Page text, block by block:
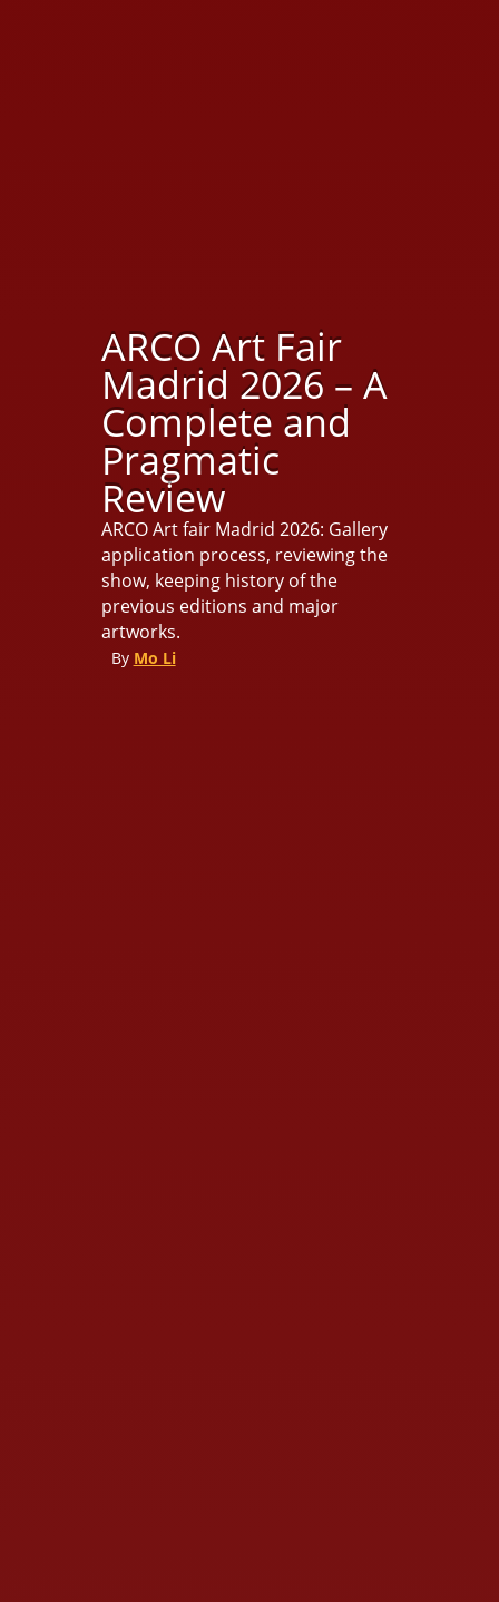
ARCO Art Fair
Madrid 2026 – A
Complete and
Pragmatic
Review
ARCO Art fair Madrid 2026: Gallery
application process, reviewing the
show, keeping history of the
previous editions and major
artworks.
By Mo Li